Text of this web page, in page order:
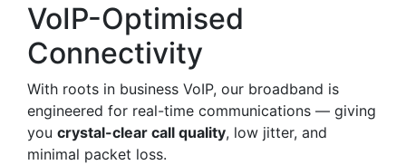
VoIP-Optimised
Connectivity
With roots in business VoIP, our broadband is
engineered for real-time communications — giving
you crystal-clear call quality, low jitter, and
minimal packet loss.